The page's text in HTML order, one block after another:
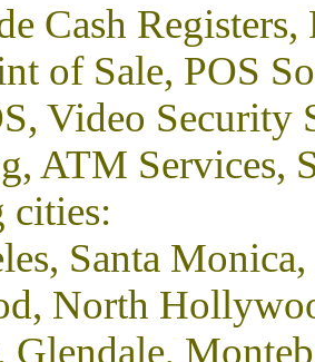
Cash
of Sale, POS
Video Security
ATM Services,
Santa
North
Glendale,